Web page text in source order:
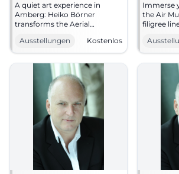
A quiet art experience in
Amberg: Heiko Börner
transforms the Aerial
and tension. #Art #Amberg
#Exhibition
Ausstellungen Kostenlos
Immerse
the Air
filigree
01/25/
Sharpen